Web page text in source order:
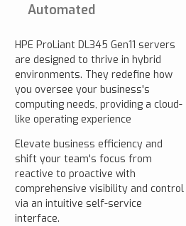
Automated
HPE ProLiant DL345 Gen11 servers
are designed to thrive in hybrid
environments. They redefine how
you oversee your business's
computing needs, providing a cloud-
like operating experience
Elevate business efficiency and
shift your team's focus from
reactive to proactive with
comprehensive visibility and control
via an intuitive self-service
interface.